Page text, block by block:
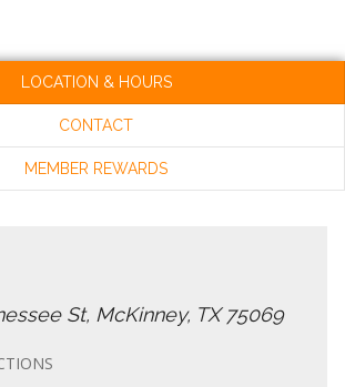
LOCATION & HOURS
CONTACT
MEMBER REWARDS
St, McKinney, TX 75069